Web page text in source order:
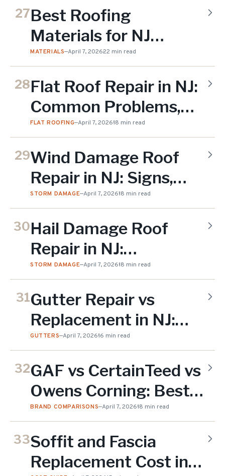
27Best Roofing
Materials for NJ
Weather: Expert
Comparison (2026)
MATERIALS—April 7, 202622 min read
28Flat Roof Repair in NJ:
Common Problems,
Solutions & Costs
(2026)
FLAT ROOFING—April 7, 202618 min read
29Wind Damage Roof
Repair in NJ: Signs,
Costs & Insurance
Claims (2026)
STORM DAMAGE—April 7, 202618 min read
30Hail Damage Roof
Repair in NJ:
Inspection, Claims &
Costs (2026)
STORM DAMAGE—April 7, 202618 min read
31Gutter Repair vs
Replacement in NJ:
When to Fix & When
to Replace (2026)
GUTTERS—April 7, 202616 min read
32GAF vs CertainTeed vs
Owens Corning: Best
Shingles for NJ Homes
(2026)
BRAND COMPARISONS—April 7, 202618 min read
33Soffit and Fascia
Replacement Cost in